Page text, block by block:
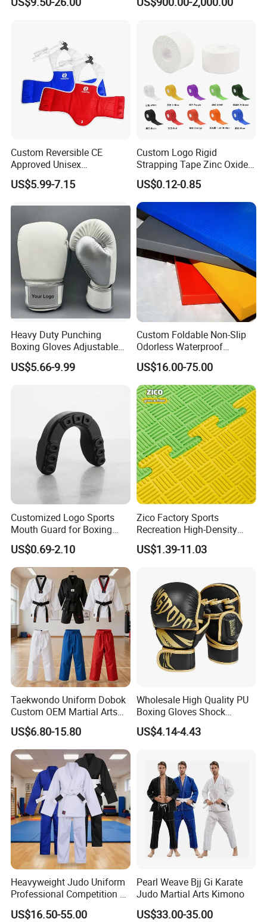
Gym
Gym
Custom Reversible CE
Approved Unisex
Taekwondo Chest Body
Guard for Martial Arts
US$5.99-7.15
Custom Logo Rigid
Strapping Tape Zinc Oxide
Sports Tape Kinesiology
Sports Tape
US$0.12-0.85
Heavy Duty Punching
Boxing Gloves Adjustable
Wrist Strap Training Gloves
Wholesale Custom Logo
US$5.66-9.99
Custom Foldable Non-Slip
Odorless Waterproof
Thickened Sports Training
Judo Mat
US$16.00-75.00
Customized Logo Sports
Mouth Guard for Boxing
Football Basketball
US$0.69-2.10
Zico Factory Sports
Recreation High-Density
Tatami Crossfit De Judo
Martial Arts Taekwondo EVA
US$1.39-11.03
Taekwondo Uniform Dobok
Custom OEM Martial Arts
Supplier
US$6.80-15.80
Wholesale High Quality PU
Boxing Gloves Shock
Absorb Breathable for
Sparring Training
US$4.14-4.43
Heavyweight Judo Uniform
Professional Competition Gi
Supplier
US$16.50-55.00
Pearl Weave Bjj Gi Karate
Judo Martial Arts Kimono
US$33.00-35.00